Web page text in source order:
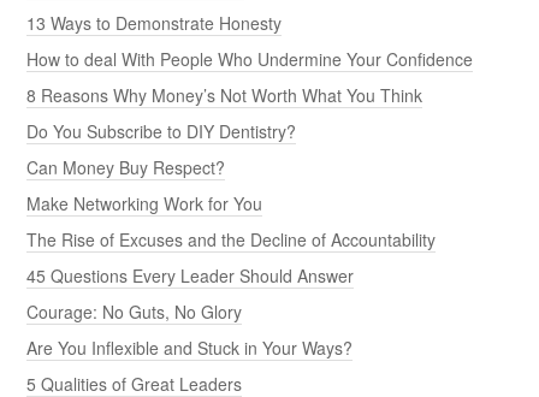
13 Ways to Demonstrate Honesty
How to deal With People Who Undermine Your Confidence
8 Reasons Why Money’s Not Worth What You Think
Do You Subscribe to DIY Dentistry?
Can Money Buy Respect?
Make Networking Work for You
The Rise of Excuses and the Decline of Accountability
45 Questions Every Leader Should Answer
Courage: No Guts, No Glory
Are You Inflexible and Stuck in Your Ways?
5 Qualities of Great Leaders